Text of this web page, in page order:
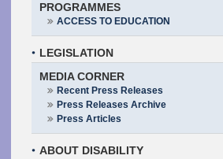
PROGRAMMES
ACCESS TO EDUCATION
LEGISLATION
MEDIA CORNER
Recent Press Releases
Press Releases Archive
Press Articles
ABOUT DISABILITY